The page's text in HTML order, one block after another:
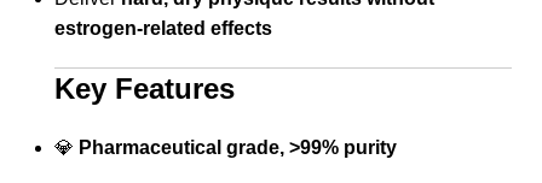
estrogen-related effects
Key Features
💎 Pharmaceutical grade, >99% purity